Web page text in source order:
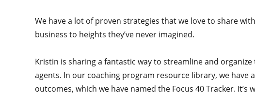
We have a lot of proven strategies that we love to share
business to heights they’ve never imagined.
Kristin is sharing a fantastic way to streamline and
agents. In our coaching program resource library, we have
outcomes, which we have named the Focus 40 Tracker.